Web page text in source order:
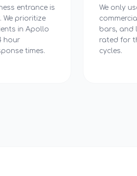
entrance is
We prioritize
in Apollo
hour
times.
We only
bars, and
rated for
cycles.